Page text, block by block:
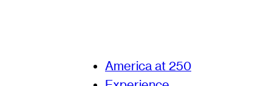
America at 250